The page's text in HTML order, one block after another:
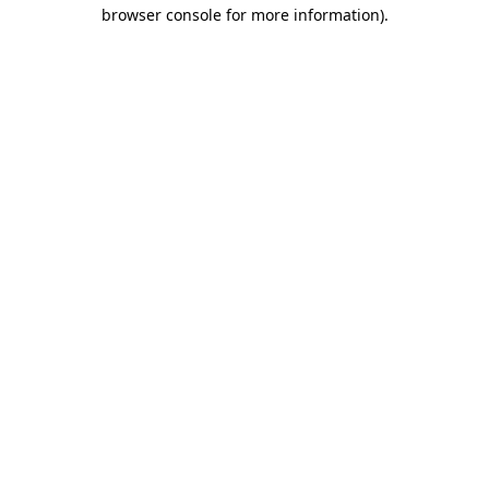
browser console for more information).